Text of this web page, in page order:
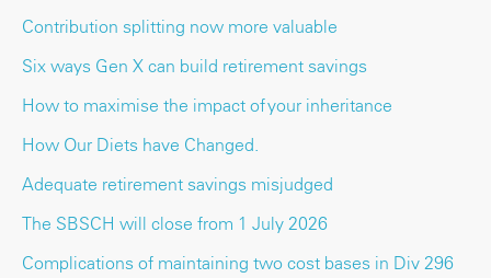
Contribution splitting now more valuable
Six ways Gen X can build retirement savings
How to maximise the impact of your inheritance
How Our Diets have Changed.
Adequate retirement savings misjudged
The SBSCH will close from 1 July 2026
Complications of maintaining two cost bases in Div 296